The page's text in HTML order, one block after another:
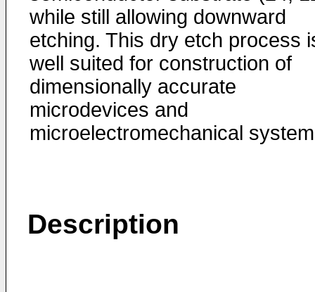
while still allowing downward
etching. This dry etch process
well suited for construction of
dimensionally accurate
microdevices and
microelectromechanical
Description